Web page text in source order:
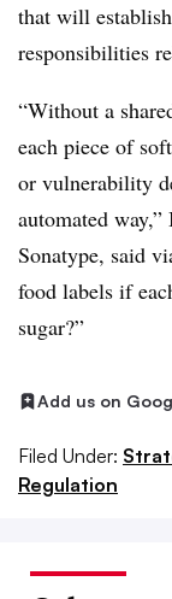
that will
responsibilities
“Without a
each piece of
or vulnerability
automated way,”
Sonatype, said
food labels if
sugar?”
Add us on
Filed Under:
Regulation